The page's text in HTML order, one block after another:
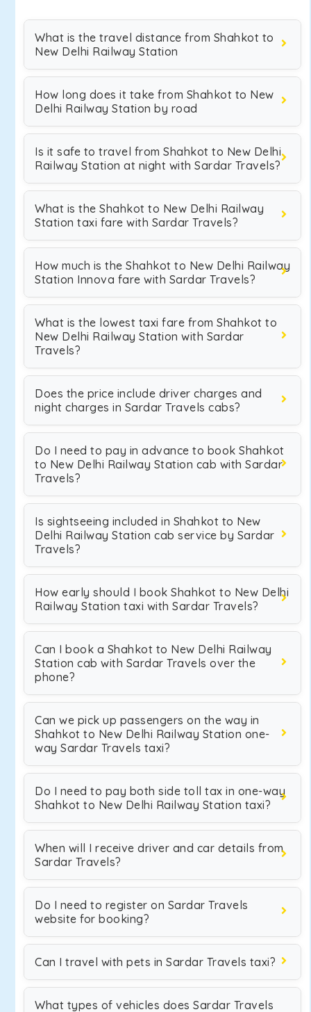
What is the travel distance from Shahkot to
New Delhi Railway Station
How long does it take from Shahkot to New
Delhi Railway Station by road
Is it safe to travel from Shahkot to New Delhi
Railway Station at night with Sardar Travels?
What is the Shahkot to New Delhi Railway
Station taxi fare with Sardar Travels?
How much is the Shahkot to New Delhi Railway
Station Innova fare with Sardar Travels?
What is the lowest taxi fare from Shahkot to
New Delhi Railway Station with Sardar
Travels?
Does the price include driver charges and
night charges in Sardar Travels cabs?
Do I need to pay in advance to book Shahkot
to New Delhi Railway Station cab with Sardar
Travels?
Is sightseeing included in Shahkot to New
Delhi Railway Station cab service by Sardar
Travels?
How early should I book Shahkot to New Delhi
Railway Station taxi with Sardar Travels?
Can I book a Shahkot to New Delhi Railway
Station cab with Sardar Travels over the
phone?
Can we pick up passengers on the way in
Shahkot to New Delhi Railway Station one-
way Sardar Travels taxi?
Do I need to pay both side toll tax in one-way
Shahkot to New Delhi Railway Station taxi?
When will I receive driver and car details from
Sardar Travels?
Do I need to register on Sardar Travels
website for booking?
Can I travel with pets in Sardar Travels taxi?
What types of vehicles does Sardar Travels